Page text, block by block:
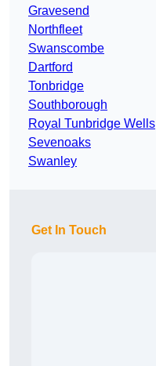
Gravesend
Northfleet
Swanscombe
Dartford
Tonbridge
Southborough
Royal Tunbridge Wells
Sevenoaks
Swanley
Get In Touch